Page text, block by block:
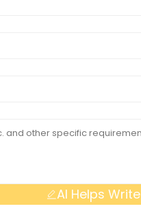
AI Helps Write